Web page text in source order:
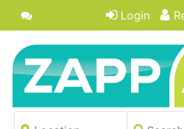
Login